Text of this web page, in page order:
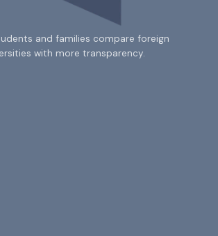
and families compare foreign
with more transparency.